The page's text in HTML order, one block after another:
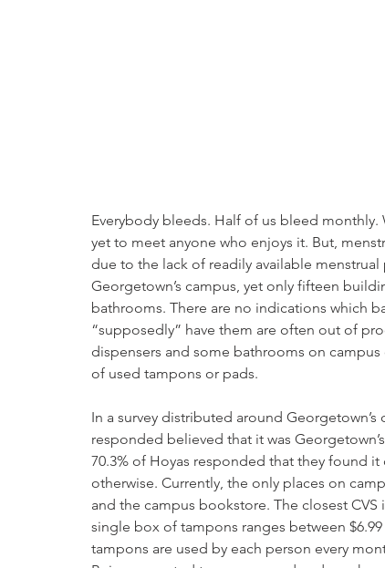
Everybody bleeds. Half of us bleed monthly.
yet to meet anyone who enjoys it. But,
due to the lack of readily available
Georgetown’s campus, yet only fifteen
bathrooms. There are no indications which
“supposedly” have them are often out of
dispensers and some bathrooms on
of used tampons or pads.
In a survey distributed around
responded believed that it was
70.3% of Hoyas responded that they found
otherwise. Currently, the only places on
and the campus bookstore. The closest
single box of tampons ranges between
tampons are used by each person every